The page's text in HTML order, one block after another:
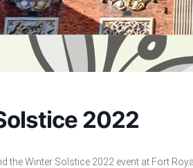
2022
the Winter Solstice 2022 event at Fort